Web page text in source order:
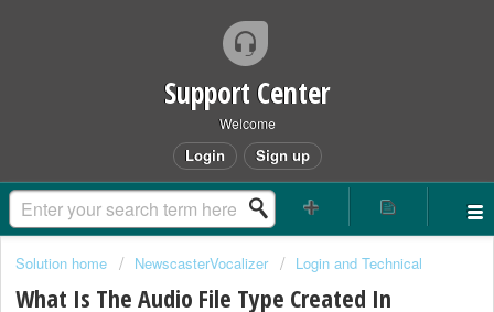
Support Center
Welcome
Login Sign up
Solution home NewscasterVocalizer Login and Technical
What Is The Audio File Type Created In